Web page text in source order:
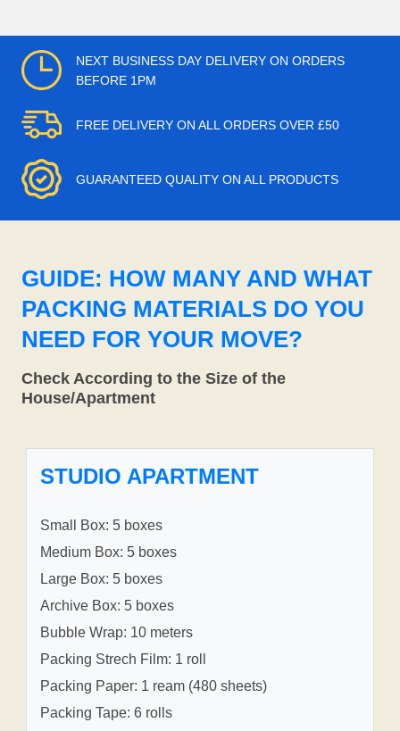
NEXT BUSINESS DAY DELIVERY ON ORDERS
BEFORE 1PM
FREE DELIVERY ON ALL ORDERS OVER £50
GUARANTEED QUALITY ON ALL PRODUCTS
GUIDE: HOW MANY AND WHAT
PACKING MATERIALS DO YOU
NEED FOR YOUR MOVE?
Check According to the Size of the
House/Apartment
STUDIO APARTMENT
Small Box: 5 boxes
Medium Box: 5 boxes
Large Box: 5 boxes
Archive Box: 5 boxes
Bubble Wrap: 10 meters
Packing Strech Film: 1 roll
Packing Paper: 1 ream (480 sheets)
Packing Tape: 6 rolls